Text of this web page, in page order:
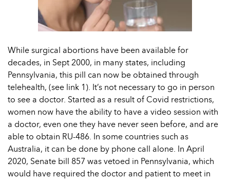
While surgical abortions have been available for
decades, in Sept 2000, in many states, including
Pennsylvania, this pill can now be obtained through
telehealth, (see link 1). It’s not necessary to go in person
to see a doctor. Started as a result of Covid restrictions,
women now have the ability to have a video session with
a doctor, even one they have never seen before, and are
able to obtain RU-486. In some countries such as
Australia, it can be done by phone call alone. In April
2020, Senate bill 857 was vetoed in Pennsylvania, which
would have required the doctor and patient to meet in